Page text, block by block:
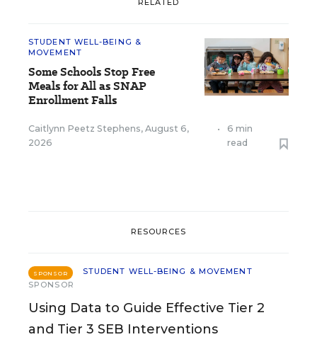
RELATED
STUDENT WELL-BEING &
MOVEMENT
Some Schools Stop Free
Meals for All as SNAP
Enrollment Falls
Caitlynn Peetz Stephens, August 6,
2026
•
6 min
read
RESOURCES
SPONSOR
STUDENT WELL-BEING & MOVEMENT
SPONSOR
Using Data to Guide Effective Tier 2
and Tier 3 SEB Interventions